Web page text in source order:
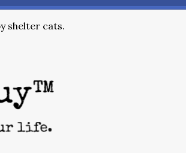
shelter cats.